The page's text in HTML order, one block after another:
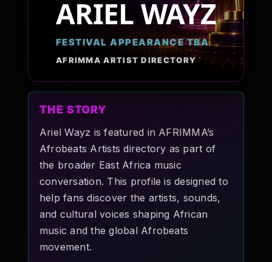
Pop-stars!
Contact Us
Tickets
ARIEL WAYZ
FESTIVAL APPEARANCE TBA
AFRIMMA ARTIST DIRECTORY
THE STORY
Ariel Wayz is featured in AFRIMMA’s
Afrobeats Artists directory as part of
the broader East Africa music
conversation. This profile is designed to
help fans discover the artists, sounds,
and cultural voices shaping African
music and the global Afrobeats
movement.